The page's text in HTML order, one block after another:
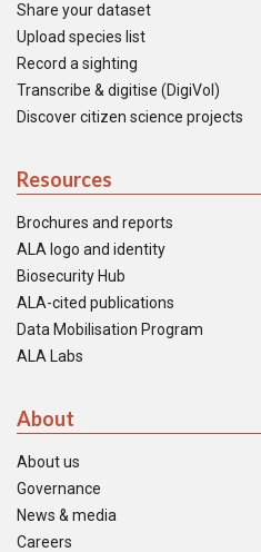
Share your dataset
Upload species list
Record a sighting
Transcribe & digitise (DigiVol)
Discover citizen science projects
Resources
Brochures and reports
ALA logo and identity
Biosecurity Hub
ALA-cited publications
Data Mobilisation Program
ALA Labs
About
About us
Governance
News & media
Careers